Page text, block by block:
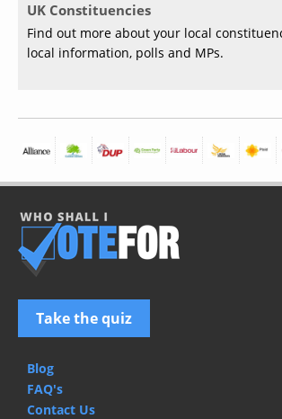
UK Constituencies
Find out more about your local
local information, polls and MPs.
Take the quiz
Blog
FAQ's
Contact Us